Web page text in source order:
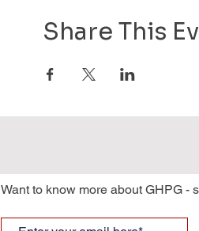
Share This
Want to know more about GHPG -